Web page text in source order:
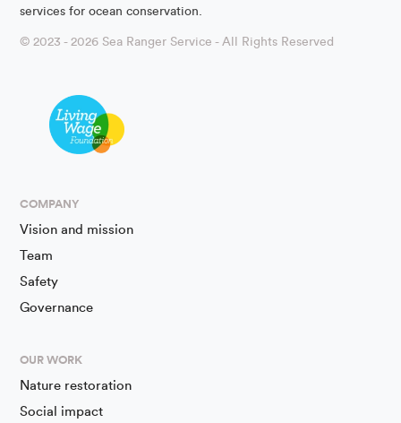
services for ocean conservation.
© 2023 - 2026 Sea Ranger Service - All Rights Reserved
COMPANY
Vision and mission
Team
Safety
Governance
OUR WORK
Nature restoration
Social impact